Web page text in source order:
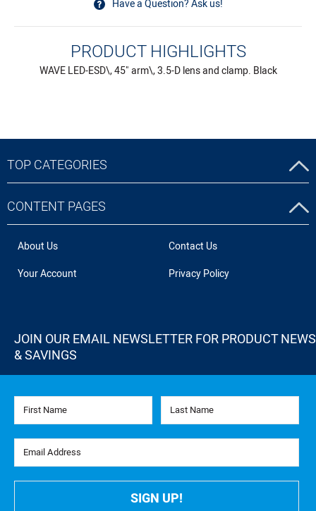
Have a Question? Ask us!
PRODUCT HIGHLIGHTS
WAVE LED-ESD\, 45" arm\, 3.5-D lens and clamp. Black
TOP CATEGORIES
CONTENT PAGES
About Us
Contact Us
Your Account
Privacy Policy
JOIN OUR EMAIL NEWSLETTER FOR PRODUCT NEWS
& SAVINGS
First Name Last Name
Email Address
SIGN UP!